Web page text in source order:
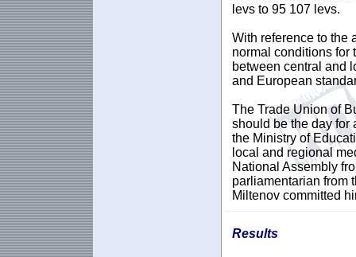
levs to 95 107 levs.
With reference to the
normal conditions for
between central and
and European
The Trade Union of
should be the day for
the Ministry of
local and regional
National Assembly
parliamentarian from
Miltenov committed
Results